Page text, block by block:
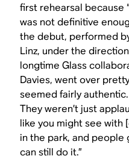
first rehearsal because
was not definitive
the debut, performed
Linz, under the
longtime Glass
Davies, went over
seemed fairly
They weren’t just
like you might see with
in the park, and people
can still do it.”